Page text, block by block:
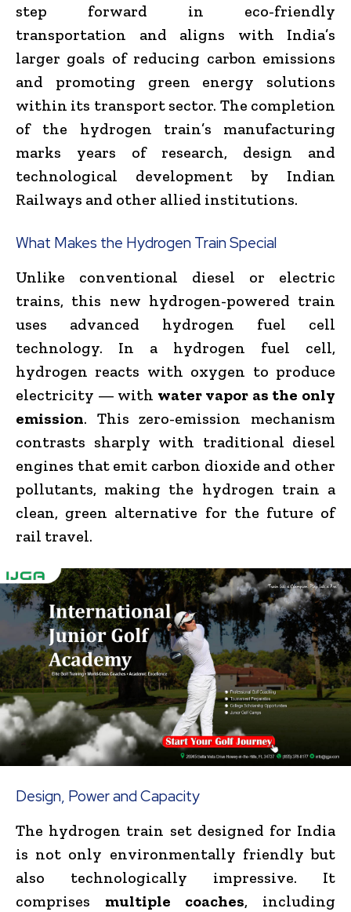
step forward in eco-friendly
transportation and aligns with India’s
larger goals of reducing carbon emissions
and promoting green energy solutions
within its transport sector. The completion
of the hydrogen train’s manufacturing
marks years of research, design and
technological development by Indian
Railways and other allied institutions.
What Makes the Hydrogen Train Special
Unlike conventional diesel or electric
trains, this new hydrogen-powered train
uses advanced hydrogen fuel cell
technology. In a hydrogen fuel cell,
hydrogen reacts with oxygen to produce
electricity — with water vapor as the only
emission. This zero-emission mechanism
contrasts sharply with traditional diesel
engines that emit carbon dioxide and other
pollutants, making the hydrogen train a
clean, green alternative for the future of
rail travel.
Design, Power and Capacity
The hydrogen train set designed for India
is not only environmentally friendly but
also technologically impressive. It
comprises multiple coaches, including